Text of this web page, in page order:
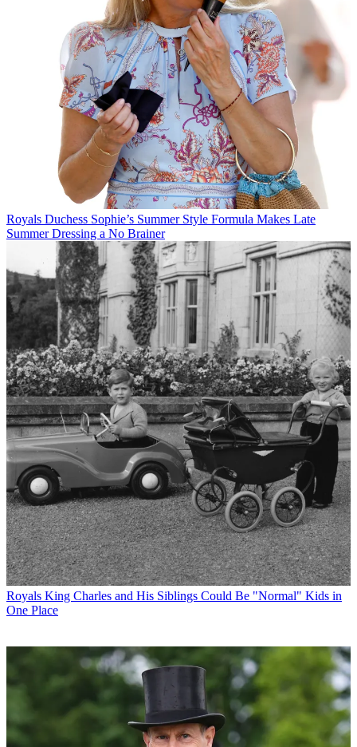
Royals Duchess Sophie’s Summer Style Formula Makes Late
Summer Dressing a No Brainer
Royals King Charles and His Siblings Could Be "Normal" Kids in
One Place